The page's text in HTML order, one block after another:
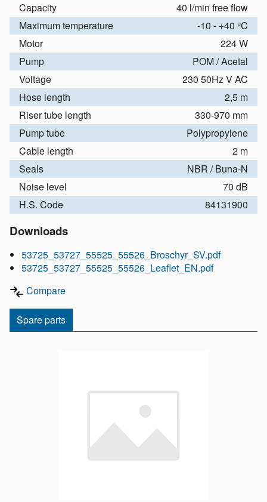
Capacity
40 l/min free flow
Maximum temperature
-10 - +40 °C
Motor
224 W
Pump
POM / Acetal
Voltage
230 50Hz V AC
Hose length
2,5 m
Riser tube length
330-970 mm
Pump tube
Polypropylene
Cable length
2 m
Seals
NBR / Buna-N
Noise level
70 dB
H.S. Code
84131900
Downloads
53725_53727_55525_55526_Broschyr_SV.pdf
53725_53727_55525_55526_Leaflet_EN.pdf
Compare
Spare parts